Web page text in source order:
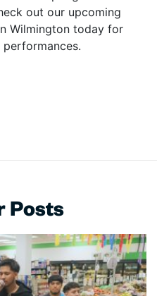
out our upcoming
Wilmington today for
Posts